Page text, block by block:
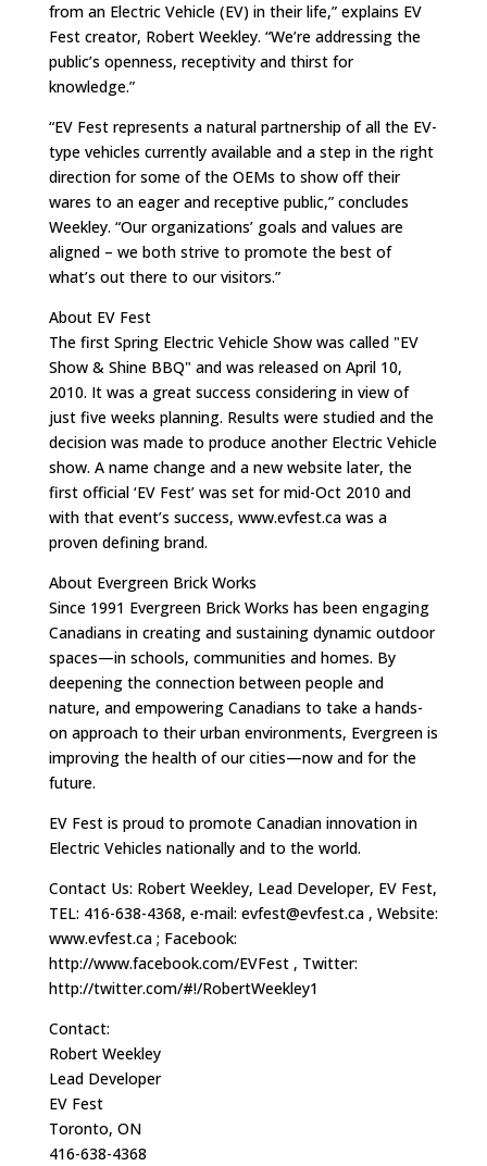
from an Electric Vehicle (EV) in their life,” explains EV
Fest creator, Robert Weekley. “We’re addressing the
public’s openness, receptivity and thirst for
knowledge.”
“EV Fest represents a natural partnership of all the EV-
type vehicles currently available and a step in the right
direction for some of the OEMs to show off their
wares to an eager and receptive public,” concludes
Weekley. “Our organizations’ goals and values are
aligned – we both strive to promote the best of
what’s out there to our visitors.”
About EV Fest
The first Spring Electric Vehicle Show was called "EV
Show & Shine BBQ" and was released on April 10,
2010. It was a great success considering in view of
just five weeks planning. Results were studied and the
decision was made to produce another Electric Vehicle
show. A name change and a new website later, the
first official ‘EV Fest’ was set for mid-Oct 2010 and
with that event’s success, www.evfest.ca was a
proven defining brand.
About Evergreen Brick Works
Since 1991 Evergreen Brick Works has been engaging
Canadians in creating and sustaining dynamic outdoor
spaces—in schools, communities and homes. By
deepening the connection between people and
nature, and empowering Canadians to take a hands-
on approach to their urban environments, Evergreen is
improving the health of our cities—now and for the
future.
EV Fest is proud to promote Canadian innovation in
Electric Vehicles nationally and to the world.
Contact Us: Robert Weekley, Lead Developer, EV Fest,
TEL: 416-638-4368, e-mail: evfest@evfest.ca, Website:
www.evfest.ca ; Facebook:
http://www.facebook.com/EVFest , Twitter:
http://twitter.com/#!/RobertWeekley1
Contact:
Robert Weekley
Lead Developer
EV Fest
Toronto, ON
416-638-4368